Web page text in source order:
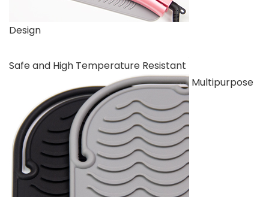
Design
Safe and High Temperature Resistant
Multipurpose